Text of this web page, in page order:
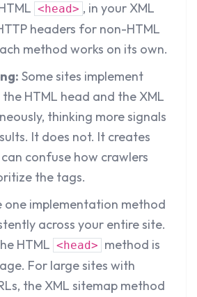
<head> , in your XML
headers for non-HTML
method works on its own.
Some sites implement
HTML head and the XML
thinking more signals
It does not. It creates
confuse how crawlers
the tags.
one implementation method
across your entire site.
HTML <head> method is
For large sites with
the XML sitemap method